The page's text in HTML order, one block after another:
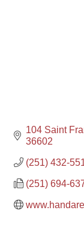
104 Saint
36602
(251) 432-
(251) 694-